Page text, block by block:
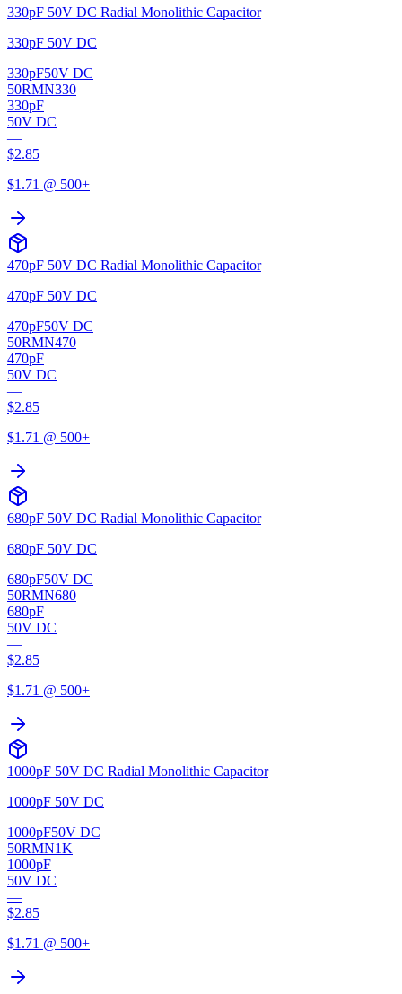
330pF 50V DC Radial Monolithic Capacitor
330pF 50V DC
330pF50V DC
50RMN330
330pF
50V DC
—
$2.85
$1.71 @ 500+
470pF 50V DC Radial Monolithic Capacitor
470pF 50V DC
470pF50V DC
50RMN470
470pF
50V DC
—
$2.85
$1.71 @ 500+
680pF 50V DC Radial Monolithic Capacitor
680pF 50V DC
680pF50V DC
50RMN680
680pF
50V DC
—
$2.85
$1.71 @ 500+
1000pF 50V DC Radial Monolithic Capacitor
1000pF 50V DC
1000pF50V DC
50RMN1K
1000pF
50V DC
—
$2.85
$1.71 @ 500+